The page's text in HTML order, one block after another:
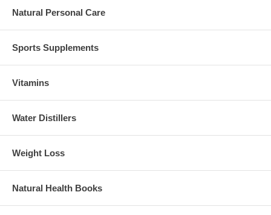
Natural Personal Care
Sports Supplements
Vitamins
Water Distillers
Weight Loss
Natural Health Books